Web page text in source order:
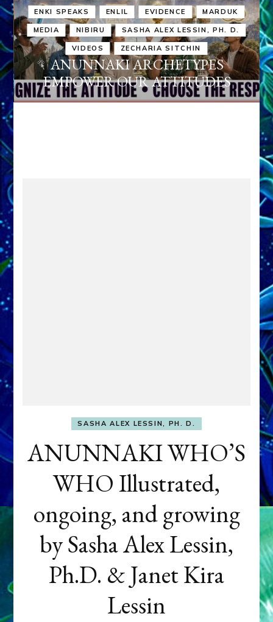
ENKI SPEAKS ENLIL EVIDENCE MARDUK
MEDIA NIBIRU SASHA ALEX LESSIN, PH. D.
VIDEOS ZECHARIA SITCHIN
ANUNNAKI ARCHETYPES
EMPOWER OUR ATTITUDES
SASHA ALEX LESSIN, PH. D.
ANUNNAKI WHO’S
WHO Illustrated,
ongoing, and growing
by Sasha Alex Lessin,
Ph.D. & Janet Kira
Lessin